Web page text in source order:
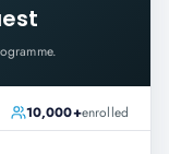
10,000+enrolled